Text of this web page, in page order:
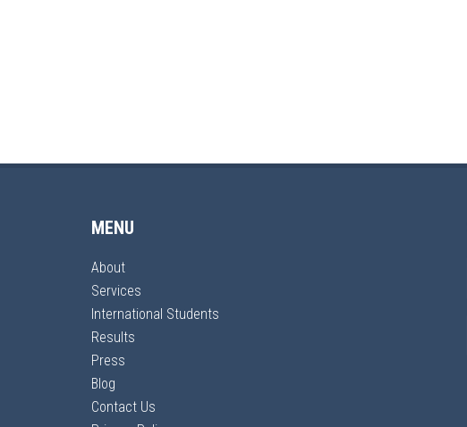
MENU
About
Services
International Students
Results
Press
Blog
Contact Us